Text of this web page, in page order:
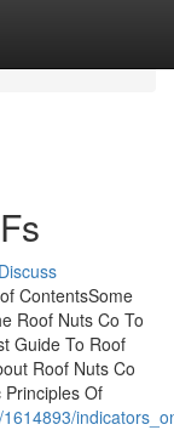
Discuss
ContentsSome
Roof Nuts Co To
Guide To Roof
Roof Nuts Co
Of